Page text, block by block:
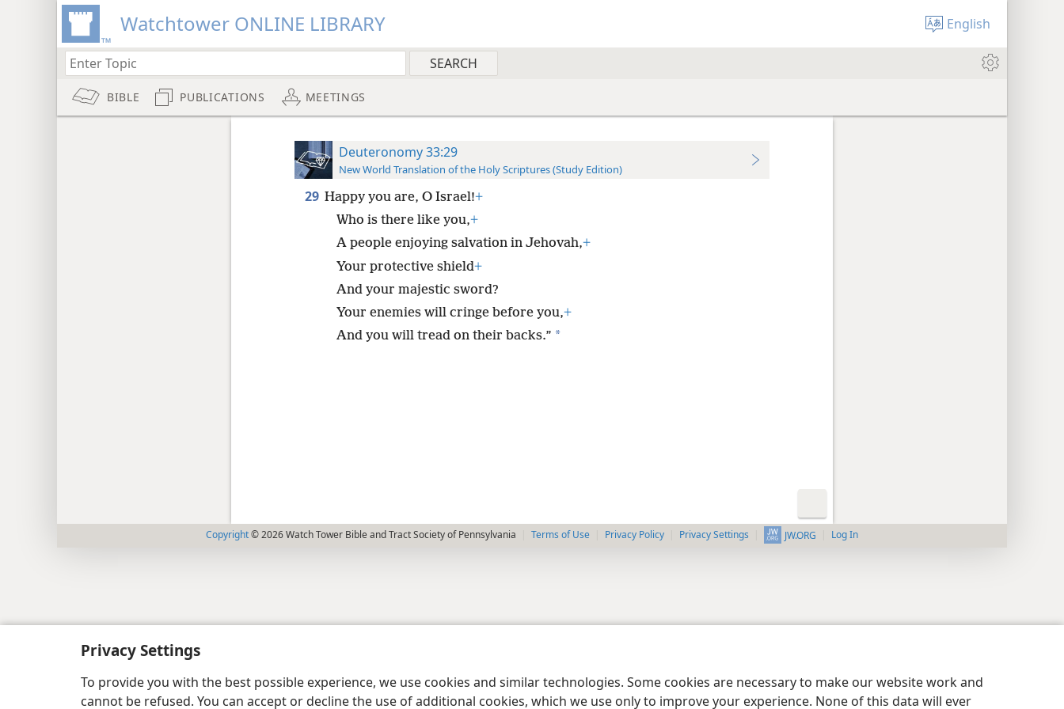
Privacy Settings
To provide you with the best possible experience, we use cookies and similar technologies. Some cookies are necessary to make our website work and
cannot be refused. You can accept or decline the use of additional cookies, which we use only to improve your experience. None of this data will ever
Watchtower ONLINE LIBRARY English
BIBLE PUBLICATIONS MEETINGS
Deuteronomy 33:29
New World Translation of the Holy Scriptures (Study Edition)
29 Happy you are, O Israel!+
Who is there like you,+
A people enjoying salvation in Jehovah,+
Your protective shield+
And your majestic sword?
Your enemies will cringe before you,+
And you will tread on their backs.” *
Copyright© 2026 Watch Tower Bible and Tract Society of Pennsylvania Terms of Use Privacy Policy Privacy Settings JW.ORG Log In